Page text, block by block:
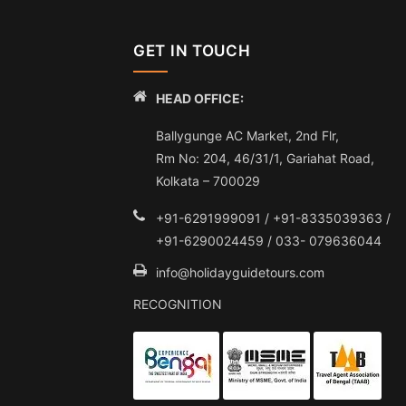
GET IN TOUCH
HEAD OFFICE:
Ballygunge AC Market, 2nd Flr,
Rm No: 204, 46/31/1, Gariahat Road,
Kolkata – 700029
+91-6291999091 / +91-8335039363 /
+91-6290024459 / 033- 079636044
info@holidayguidetours.com
RECOGNITION